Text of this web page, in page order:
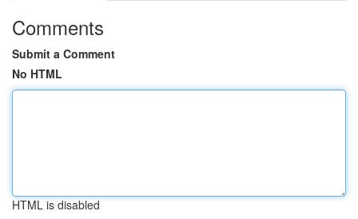
Comments
Submit a Comment
No HTML
HTML is disabled